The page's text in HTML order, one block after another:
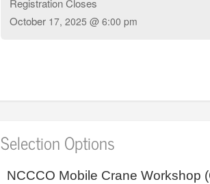
Registration Closes
October17, 2025 @ 6:00 pm
Selection Options
NCCCO Mobile Crane Workshop